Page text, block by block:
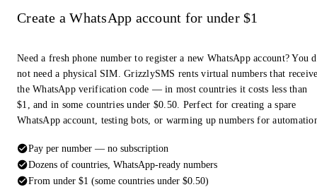
Create a WhatsApp account for under $1
Need a fresh phone number to register a new WhatsApp account? You
not need a physical SIM. GrizzlySMS rents virtual numbers that
the WhatsApp verification code — in most countries it costs less than
$1, and in some countries under $0.50. Perfect for creating a spare
WhatsApp account, testing bots, or warming up numbers for
Pay per number — no subscription
Dozens of countries, WhatsApp-ready numbers
From under $1 (some countries under $0.50)